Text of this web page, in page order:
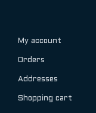
My account
Orders
Addresses
Shopping cart